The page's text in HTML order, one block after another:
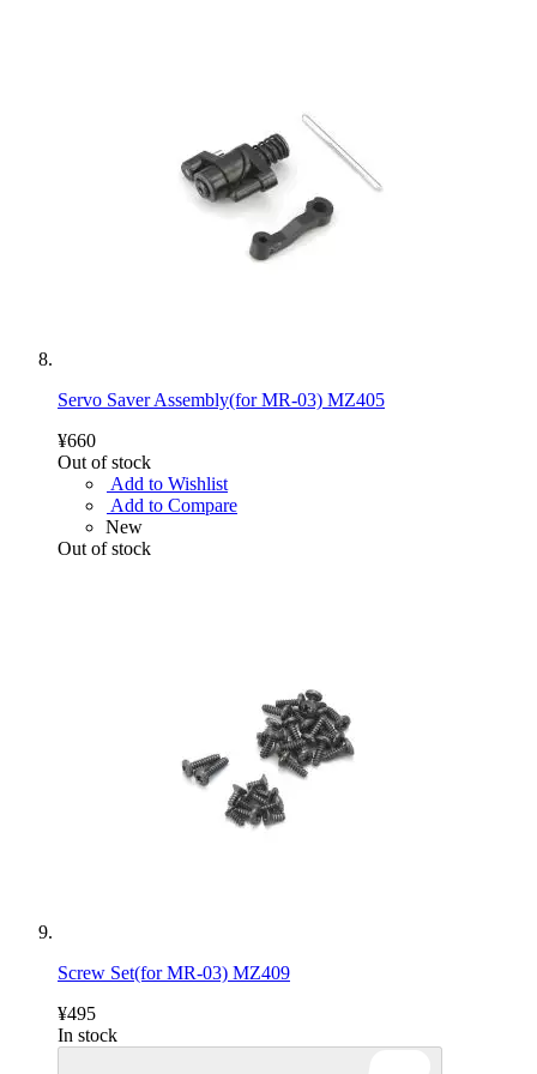
Servo Saver Assembly(for MR-03) MZ405
¥660
Out of stock
Add to Wishlist
Add to Compare
New
Out of stock
Screw Set(for MR-03) MZ409
¥495
In stock